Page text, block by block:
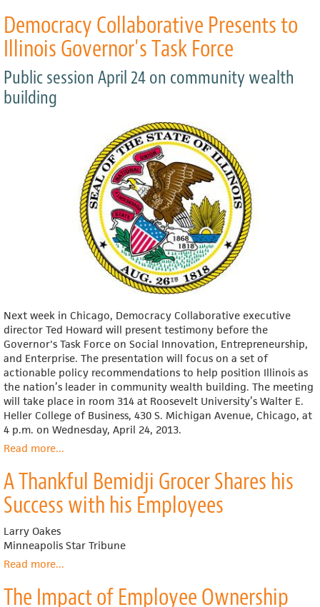
Right,
Eliminating
Food
Result
in
Community
Democracy Collaborative Presents to
Illinois Governor's Task Force
Public session April 24 on community wealth
building
Next week in Chicago, Democracy Collaborative executive
director Ted Howard will present testimony before the
Governor's Task Force on Social Innovation, Entrepreneurship,
and Enterprise. The presentation will focus on a set of
actionable policy recommendations to help position Illinois as
the nation’s leader in community wealth building. The meeting
will take place in room 314 at Roosevelt University’s Walter E.
Heller College of Business, 430 S. Michigan Avenue, Chicago, at
4 p.m. on Wednesday, April 24, 2013.
Read moreabout
Collaborative
Presents
to
Governor's
Task
...
A Thankful Bemidji Grocer Shares his
Success with his Employees
Larry Oakes
Minneapolis Star Tribune
Read moreabout
Thankful
...
The Impact of Employee Ownership